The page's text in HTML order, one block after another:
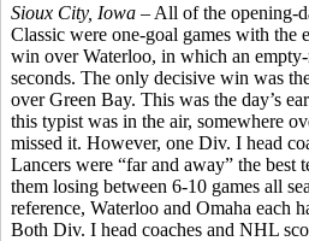
Sioux City, Iowa – All of the opening-
Classic were one-goal games with the
win over Waterloo, in which an
seconds. The only decisive win was
over Green Bay. This was the day’s
this typist was in the air, somewhere
missed it. However, one Div. I head
Lancers were “far and away” the best
them losing between 6-10 games all
reference, Waterloo and Omaha each
Both Div. I head coaches and NHL